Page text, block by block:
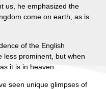
us, he emphasized the
come on earth, as is
of the English
less prominent, but when
it is in heaven.
seen unique glimpses of